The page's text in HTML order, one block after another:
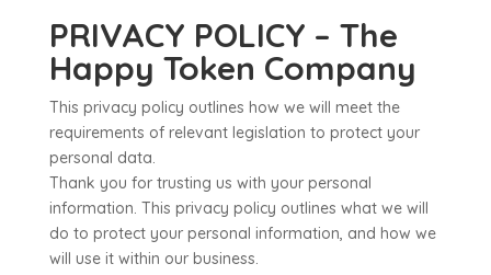
PRIVACY POLICY – The
Happy Token Company
This privacy policy outlines how we will meet the
requirements of relevant legislation to protect your
personal data.
Thank you for trusting us with your personal
information. This privacy policy outlines what we will
do to protect your personal information, and how we
will use it within our business.